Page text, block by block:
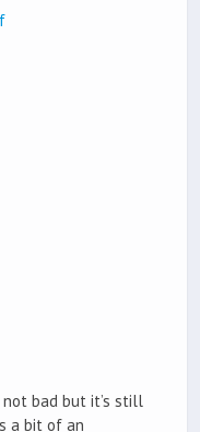
not bad but it’s still
a bit of an